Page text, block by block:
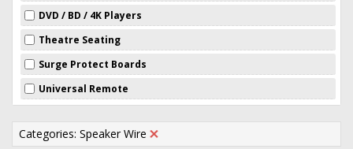
DVD / BD / 4K Players
Theatre Seating
Surge Protect Boards
Universal Remote
Categories: Speaker Wire